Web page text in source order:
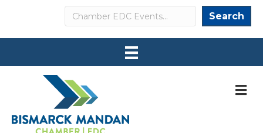
Search Search